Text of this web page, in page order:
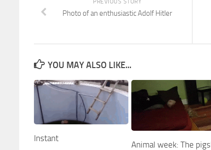
Photo of an enthusiastic Adolf Hitler
YOU MAY ALSO LIKE...
Instant
Animal week: The